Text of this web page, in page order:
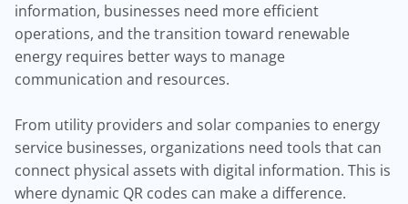
information, businesses need more efficient
operations, and the transition toward renewable
energy requires better ways to manage
communication and resources.
From utility providers and solar companies to energy
service businesses, organizations need tools that can
connect physical assets with digital information. This is
where dynamic QR codes can make a difference.